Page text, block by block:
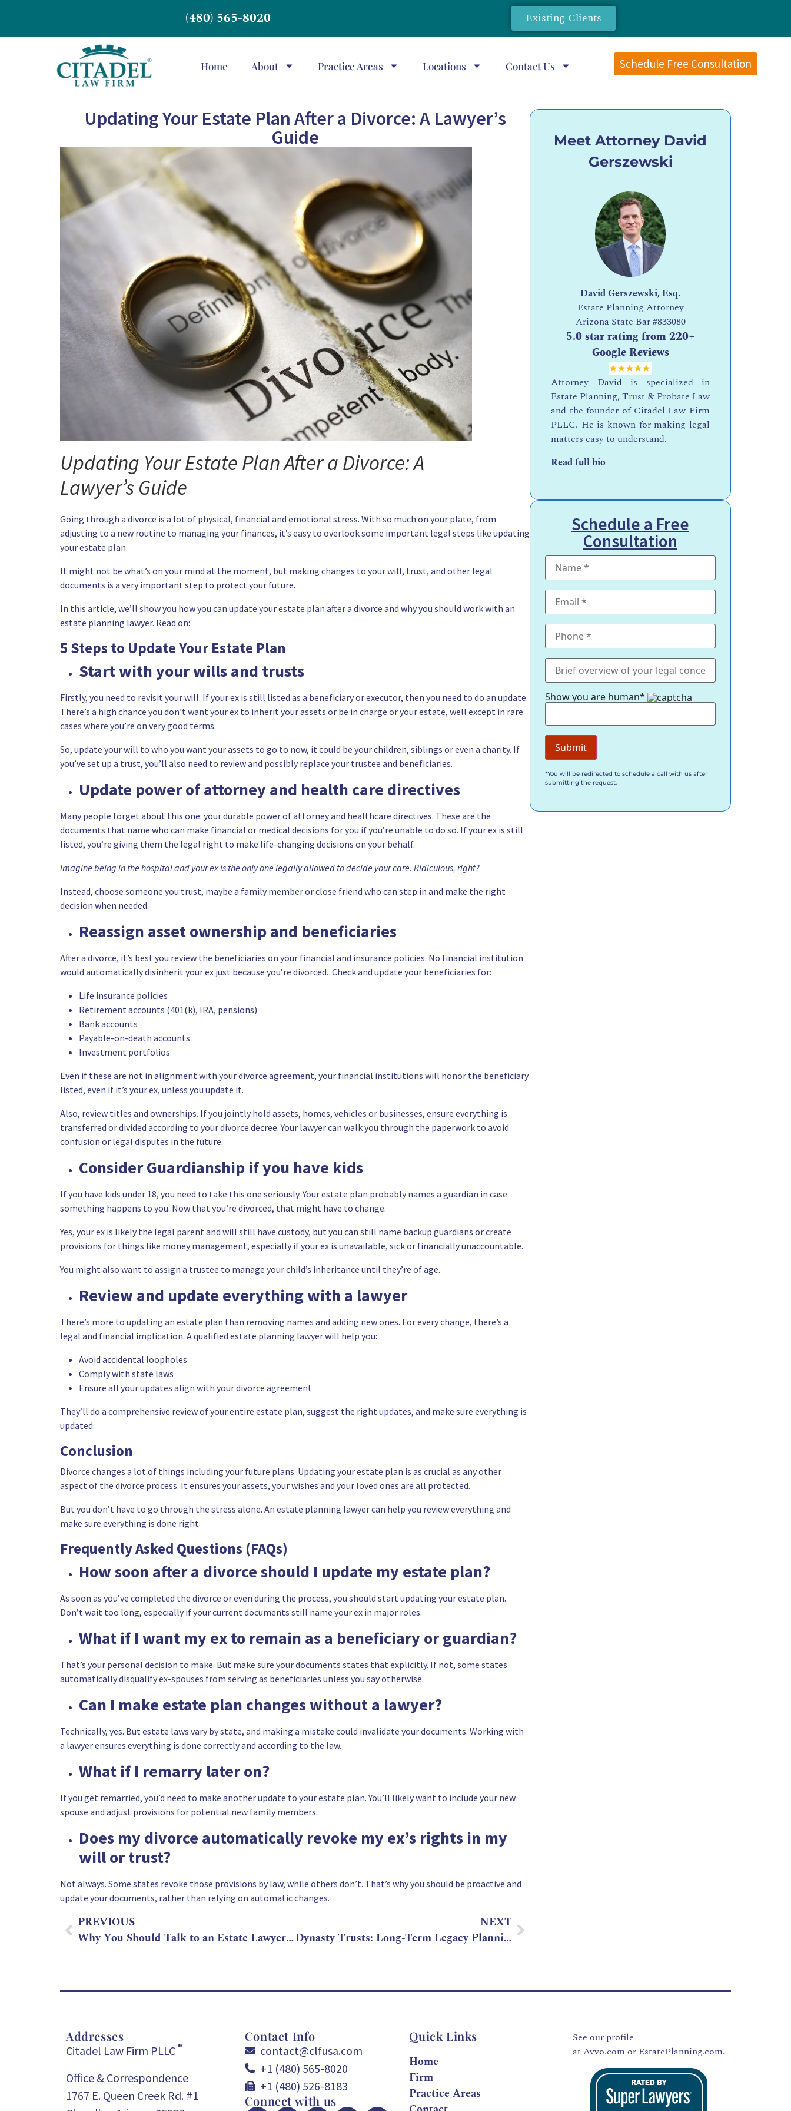
(480) 565-8020 Existing Clients
Home About Practice Areas Locations Contact Us Schedule Free Consultation
Updating Your Estate Plan After a Divorce: A Lawyer’s
Guide
Updating Your Estate Plan After a Divorce: A
Lawyer’s Guide
Going through a divorce is a lot of physical, financial and emotional stress. With so much on your plate, from
adjusting to a new routine to managing your finances, it’s easy to overlook some important legal steps like updating
your estate plan.
It might not be what’s on your mind at the moment, but making changes to your will, trust, and other legal
documents is a very important step to protect your future.
In this article, we’ll show you how you can update your estate plan after a divorce and why you should work with an
estate planning lawyer. Read on:
5 Steps to Update Your Estate Plan
Start with your wills and trusts
Firstly, you need to revisityour will. If your ex is still listed as a beneficiary or executor, then you need to do an update.
There’s a high chance you don’t want your ex to inherit your assets or be in charge or your estate, well except in rare
cases where you’re on very good terms.
So, update your will to who you want your assets to go to now, it could be your children, siblings or even a charity. If
you’ve set up a trust, you’ll also need to review and possibly replace your trustee and beneficiaries.
Update power of attorney and health care directives
Many people forget about this one: your durable power of attorney and healthcare directives. These are the
documents that name who can make financial or medical decisions for you if you’re unable to do so. If your ex is still
listed, you’re giving them the legal right to make life-changing decisions on your behalf.
Imagine being in the hospital and your ex is the only one legally allowed to decide your care. Ridiculous, right?
Instead, choose someone you trust, maybe a family member or close friend who can step in and make the right
decision when needed.
Reassign asset ownership and beneficiaries
After a divorce, it’s best you review the beneficiaries on your financial and insurance policies. No financial institution
would automatically disinherit your ex just because you’re divorced. Check and update your beneficiaries for:
Life insurance policies
Retirement accounts (401(k), IRA, pensions)
Bank accounts
Payable-on-death accounts
Investment portfolios
Even if these are not in alignment with your divorce agreement, your financial institutions will honor the beneficiary
listed, even if it’s your ex, unless you update it.
Also, review titles and ownerships. If you jointly hold assets, homes, vehicles or businesses, ensure everything is
transferred or divided according to your divorce decree. Your lawyer can walk you through the paperwork to avoid
confusion or legal disputes in the future.
Consider Guardianship if you have kids
If you have kids under 18, you need to take this one seriously. Your estate plan probably names a guardian in case
something happens to you. Now that you’re divorced, that might have to change.
Yes, your ex is likely the legal parent and will still have custody, but you can still name backup guardians or create
provisions for things like money management, especially if your ex is unavailable, sick or financially unaccountable.
You might also want to assign a trustee to manage your child’s inheritance until they’re of age.
Review and update everything with a lawyer
There’s more to updating an estate plan than removing names and adding new ones. For every change, there’s a
legal and financial implication. A qualified estate planning lawyer will help you:
Avoid accidental loopholes
Comply with state laws
Ensure all your updates align with your divorce agreement
They’ll do a comprehensive review of your entire estate plan, suggest the right updates, and make sure everything is
updated.
Conclusion
Divorce changes a lot of things including your future plans. Updating your estate plan is as crucial as any other
aspect of the divorce process. It ensures your assets, your wishes and your loved ones are all protected.
But you don’t have to go through the stress alone. An estate planning lawyer can help you review everything and
make sure everything is done right.
Frequently Asked Questions (FAQs)
How soon after a divorce should I update my estate plan?
As soon as you’ve completed the divorce or even during the process, you should start updating your estate plan.
Don’t wait too long, especially if your current documents still name your ex in major roles.
What if I want my ex to remain as a beneficiary or guardian?
That’s your personal decision to make. But make sure your documents states that explicitly. If not, some states
automatically disqualify ex-spouses from serving as beneficiaries unless you say otherwise.
Can I make estate plan changes without a lawyer?
Technically, yes. But estate laws vary by state, and making a mistake could invalidate your documents. Working with
a lawyer ensures everything is done correctly and according to the law.
What if I remarry later on?
If you get remarried, you’d need to make another update to your estate plan. You’ll likely want to include your new
spouse and adjust provisions for potential new family members.
Does my divorce automatically revoke my ex’s rights in my
will or trust?
Not always. Some states revoke those provisions by law, while others don’t. That’s why you should be proactive and
update your documents, rather than relying on automatic changes.
PREVIOUS
Why You Should Talk to an Estate Lawyer Before Gifting Property
NEXT
Dynasty Trusts: Long-Term Legacy Planning with a Trust Attorney
Meet Attorney David
Gerszewski
David Gerszewski, Esq.
Estate Planning Attorney
Arizona State Bar#833080
5.0 star rating from 220+
Google Reviews
Attorney David is specialized in
Estate Planning, Trust & Probate Law
and the founder of Citadel Law Firm
PLLC. He is known for making legal
matters easy to understand.
Read full bio
Schedule a Free
Consultation
Show you are human*
*You will be redirected to schedule a call with us after
submitting the request.
Addresses
Citadel Law Firm PLLC ®
Office & Correspondence
1767 E. Queen Creek Rd. #1
Contact Info
contact@clfusa.com
+1 (480) 565-8020
+1 (480) 526-8183
Connect with us
Quick Links
Home
Firm
Practice Areas
See our profile
atAvvo.com or EstatePlanning.com.